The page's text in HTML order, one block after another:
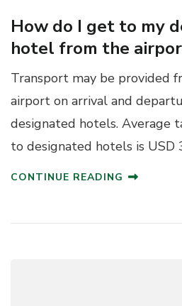
How do I get to my
hotel from the
Transport may be provided
airport on arrival and
designated hotels. Average
to designated hotels is USD
CONTINUE READING